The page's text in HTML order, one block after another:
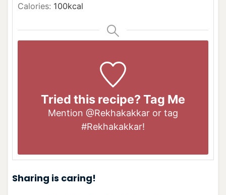
Calories: 100kcal
Tried this recipe? Tag Me
Mention @Rekhakakkar or tag
#Rekhakakkar!
Sharing is caring!